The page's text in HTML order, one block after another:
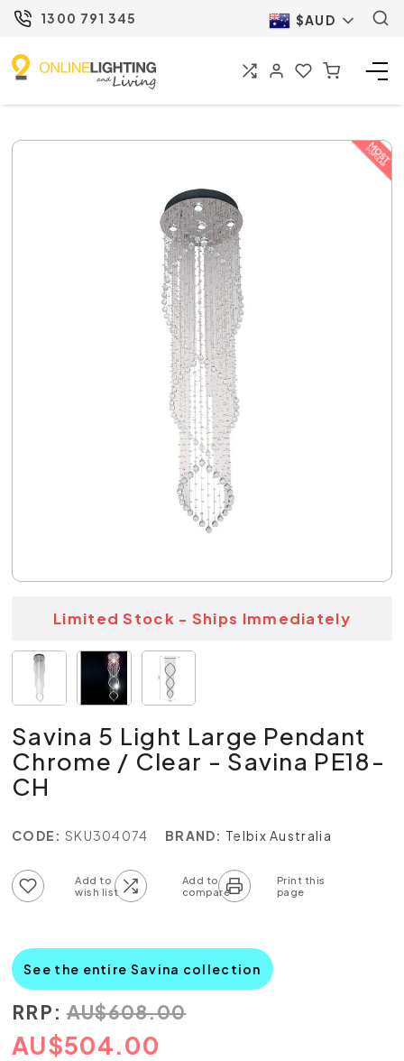
1300 791 345 $AUD
Limited Stock - Ships Immediately
Savina 5 Light Large Pendant
Chrome / Clear - Savina PE18-
CH
CODE: SKU304074 BRAND: Telbix Australia
See the entire Savina collection
RRP: AU$608.00
AU$504.00